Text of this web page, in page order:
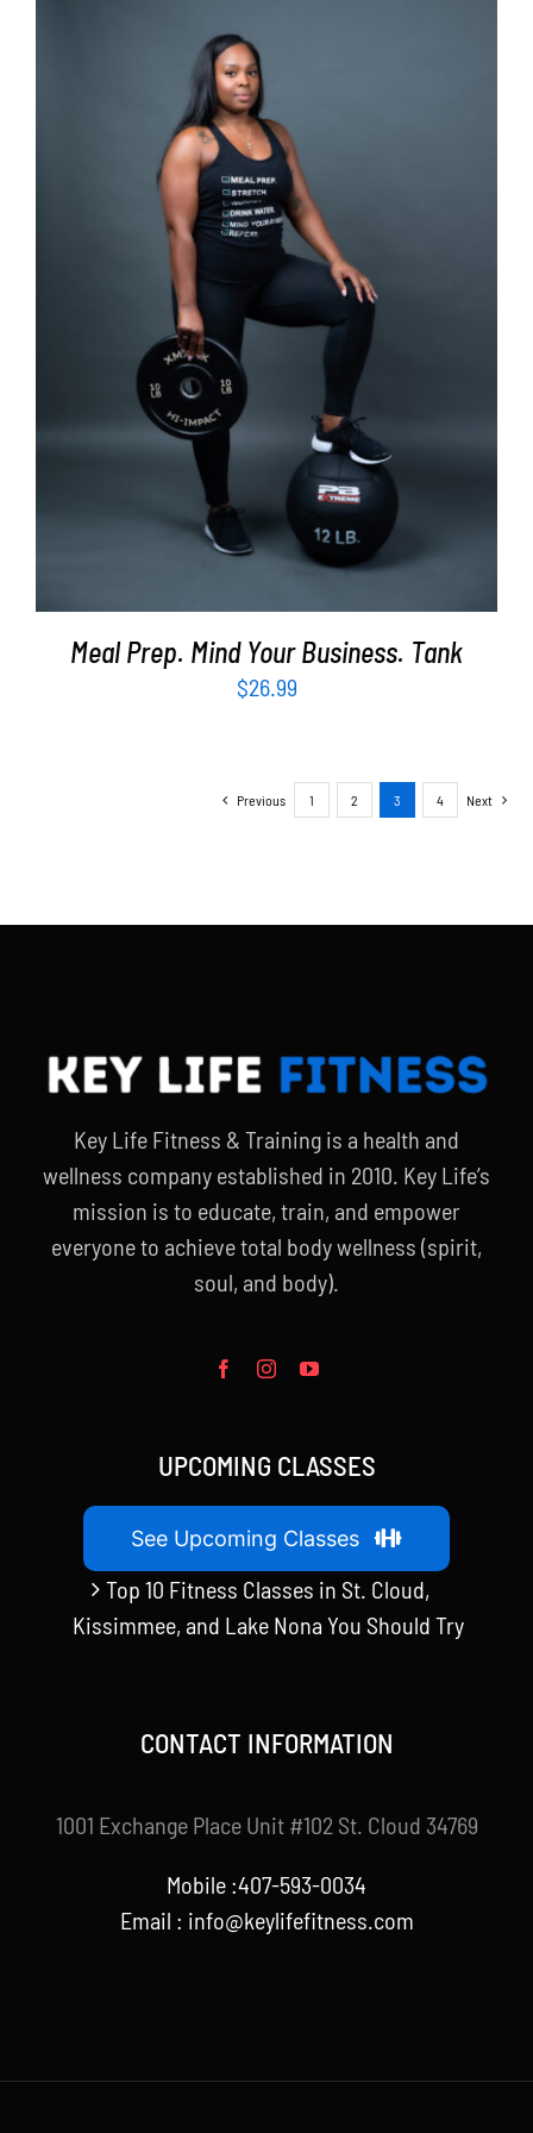
SELECT OPTIONS DETAILS
Meal Prep. Mind Your Business. Tank
$26.99
Previous 1 2 3 4 Next
Key Life Fitness & Training is a health and
wellness company established in 2010. Key Life’s
mission is to educate, train, and empower
everyone to achieve total body wellness (spirit,
soul, and body).
UPCOMING CLASSES
See Upcoming Classes
Top 10 Fitness Classes in St. Cloud,
Kissimmee, and Lake Nona You Should Try
CONTACT INFORMATION
1001 Exchange Place Unit #102 St. Cloud 34769
Mobile :407-593-0034
Email : info@keylifefitness.com